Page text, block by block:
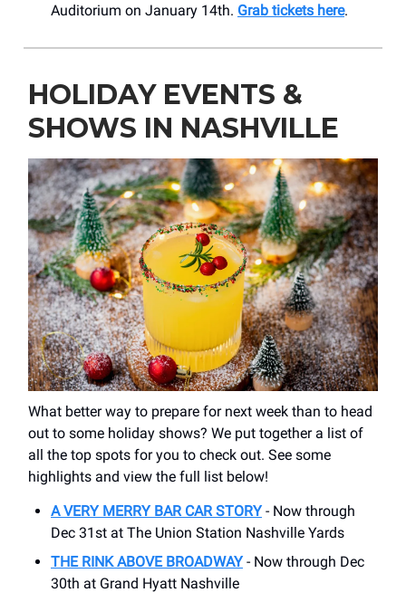
Auditorium on January 14th. Grab tickets here.
HOLIDAY EVENTS &
SHOWS IN NASHVILLE
What better way to prepare for next week than to head
out to some holiday shows? We put together a list of
all the top spots for you to check out. See some
highlights and view the full list below!
A VERY MERRY BAR CAR STORY- Now through
Dec 31st at The Union Station Nashville Yards
THE RINK ABOVE BROADWAY- Now through Dec
30th at Grand Hyatt Nashville